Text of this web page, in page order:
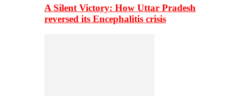
A Silent Victory: How Uttar Pradesh
reversed its Encephalitis crisis